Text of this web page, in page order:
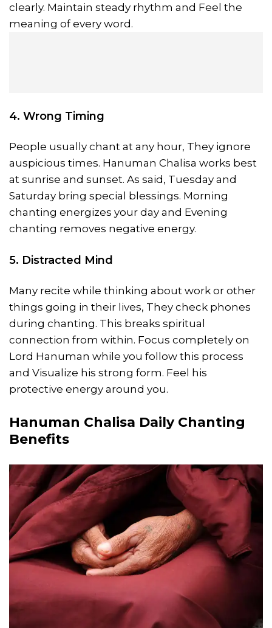
clearly. Maintain steady rhythm and Feel the
meaning of every word.
4. Wrong Timing
People usually chant at any hour, They ignore
auspicious times. Hanuman Chalisa works best
at sunrise and sunset. As said, Tuesday and
Saturday bring special blessings. Morning
chanting energizes your day and Evening
chanting removes negative energy.
5. Distracted Mind
Many recite while thinking about work or other
things going in their lives, They check phones
during chanting. This breaks spiritual
connection from within. Focus completely on
Lord Hanuman while you follow this process
and Visualize his strong form. Feel his
protective energy around you.
Hanuman Chalisa Daily Chanting
Benefits